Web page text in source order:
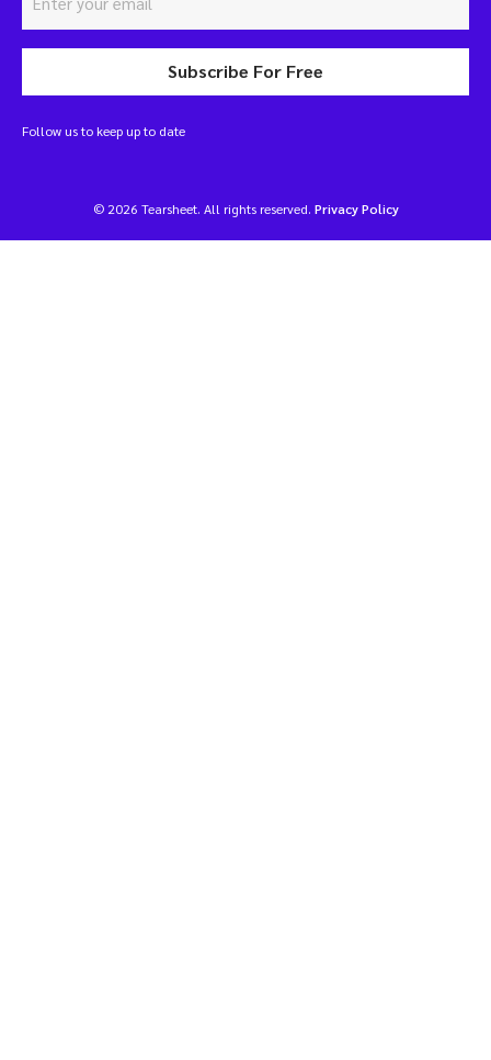
Subscribe For Free
Follow us to keep up to date
© 2026 Tearsheet. All rights reserved. Privacy Policy